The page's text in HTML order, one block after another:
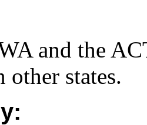
and the
states.